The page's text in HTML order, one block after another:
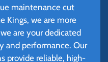
maintenance cut
Kings, we are more
are your dedicated
and performance. Our
provide reliable, high-